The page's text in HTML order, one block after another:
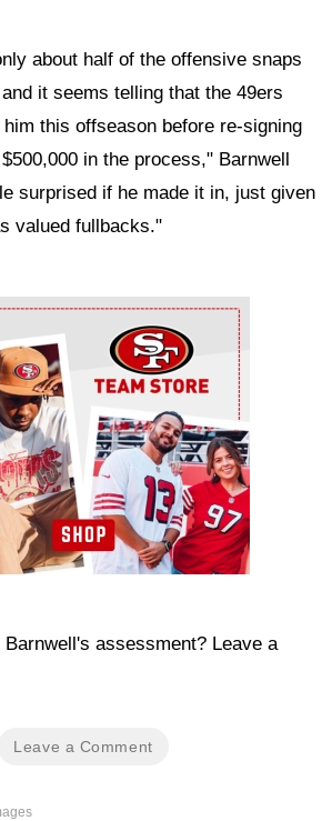
about half of the offensive snaps
it seems telling that the 49ers
this offseason before re-signing
in the process," Barnwell
surprised if he made it in, just given
valued fullbacks."
assessment? Leave a
Leave a Comment